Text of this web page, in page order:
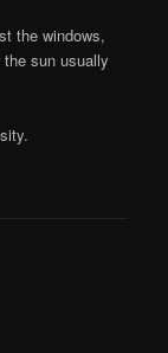
the windows,
sun usually